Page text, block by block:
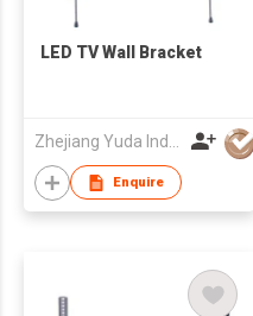
LED TV Wall Bracket
Zhejiang Yuda Industrial Co., Ltd
Enquire